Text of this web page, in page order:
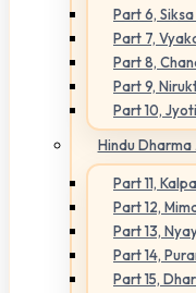
Part 6,
Part 7,
Part 8,
Part 9,
Part 10,
Hindu Dharma
Part 11,
Part 12,
Part 13,
Part 14,
Part 15,